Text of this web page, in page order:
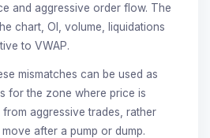
and aggressive order flow. The
chart, OI, volume, liquidations
to VWAP.
mismatches can be used as
for the zone where price is
aggressive trades, rather
after a pump or dump.